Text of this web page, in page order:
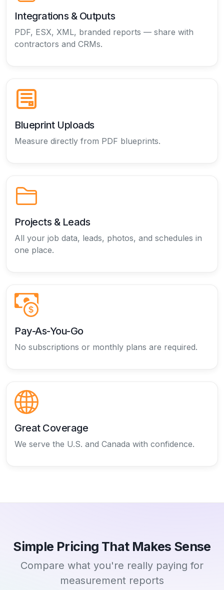
Integrations & Outputs
PDF, ESX, XML, branded reports — share with
contractors and CRMs.
Blueprint Uploads
Measure directly from PDF blueprints.
Projects & Leads
All your job data, leads, photos, and schedules in
one place.
Pay-As-You-Go
No subscriptions or monthly plans are required.
Great Coverage
We serve the U.S. and Canada with confidence.
Simple Pricing That Makes Sense
Compare what you're really paying for
measurement reports